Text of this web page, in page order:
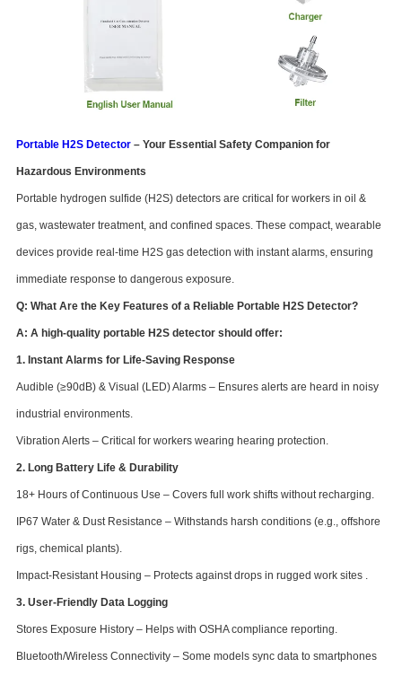
Portable H2S Detector – Your Essential Safety Companion for
Hazardous Environments
Portable hydrogen sulfide (H2S) detectors are critical for workers in oil &
gas, wastewater treatment, and confined spaces. These compact, wearable
devices provide real-time H2S gas detection with instant alarms, ensuring
immediate response to dangerous exposure.
Q: What Are the Key Features of a Reliable Portable H2S Detector?
A: A high-quality portable H2S detector should offer:
1. Instant Alarms for Life-Saving Response
Audible (≥90dB) & Visual (LED) Alarms – Ensures alerts are heard in noisy
industrial environments.
Vibration Alerts – Critical for workers wearing hearing protection.
2. Long Battery Life & Durability
18+ Hours of Continuous Use – Covers full work shifts without recharging.
IP67 Water & Dust Resistance – Withstands harsh conditions (e.g., offshore
rigs, chemical plants).
Impact-Resistant Housing – Protects against drops in rugged work sites .
3. User-Friendly Data Logging
Stores Exposure History – Helps with OSHA compliance reporting.
Bluetooth/Wireless Connectivity – Some models sync data to smartphones